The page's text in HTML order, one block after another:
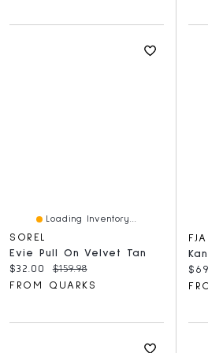
Loading Inventory...
SOREL
Evie Pull On Velvet Tan
Current price:
$32.00 Original price:
$159.98
FROM QUARKS